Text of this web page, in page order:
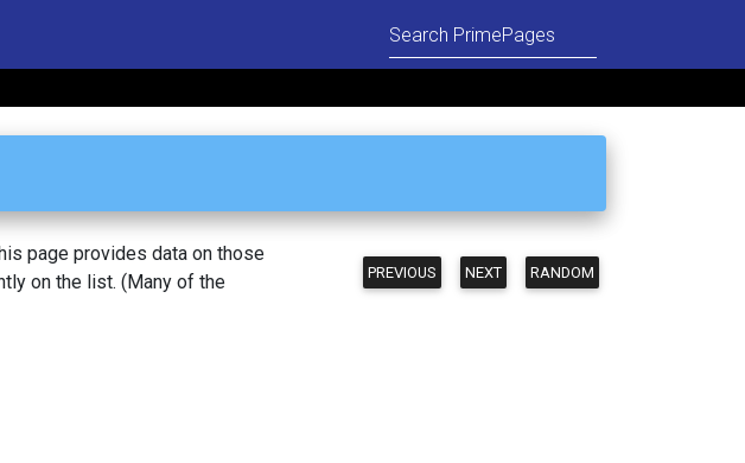
PREVIOUS NEXT RANDOM
page provides data on those
on the list. (Many of the